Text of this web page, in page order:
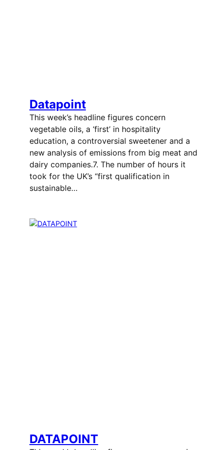
Datapoint
This week’s headline figures concern
vegetable oils, a ‘first’ in hospitality
education, a controversial sweetener and a
new analysis of emissions from big meat and
dairy companies.7. The number of hours it
took for the UK’s “first qualification in
sustainable…
DATAPOINT